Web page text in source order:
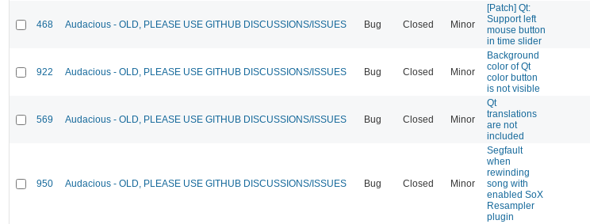
468 Audacious - OLD, PLEASE USE GITHUB DISCUSSIONS/ISSUES Bug Closed Minor
[Patch] Qt:
Support left
mouse button
in time slider
922 Audacious - OLD, PLEASE USE GITHUB DISCUSSIONS/ISSUES Bug Closed Minor
Background
color of Qt
color button
is not visible
569 Audacious - OLD, PLEASE USE GITHUB DISCUSSIONS/ISSUES Bug Closed Minor
Qt
translations
are not
included
950 Audacious - OLD, PLEASE USE GITHUB DISCUSSIONS/ISSUES Bug Closed Minor
Segfault
when
rewinding
song with
enabled SoX
Resampler
plugin